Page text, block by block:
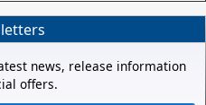
news, release information
offers.